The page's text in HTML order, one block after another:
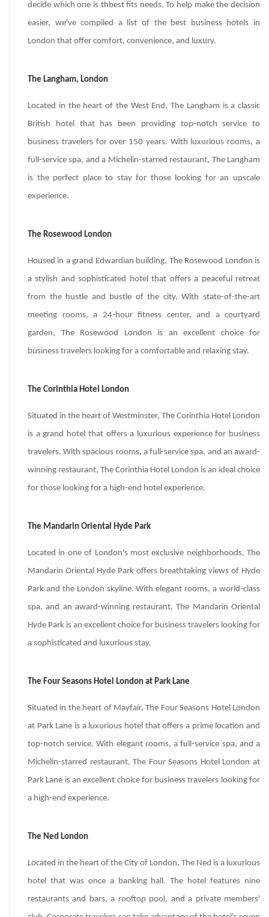
decide which one is thbest fits needs. To help make the decision
easier, we've compiled a list of the best business hotels in
London that offer comfort, convenience, and luxury.
The Langham, London
Located in the heart of the West End, The Langham is a classic
British hotel that has been providing top-notch service to
business travelers for over 150 years. With luxurious rooms, a
full-service spa, and a Michelin-starred restaurant, The Langham
is the perfect place to stay for those looking for an upscale
experience.
The Rosewood London
Housed in a grand Edwardian building, The Rosewood London is
a stylish and sophisticated hotel that offers a peaceful retreat
from the hustle and bustle of the city. With state-of-the-art
meeting rooms, a 24-hour fitness center, and a courtyard
garden, The Rosewood London is an excellent choice for
business travelers looking for a comfortable and relaxing stay.
The Corinthia Hotel London
Situated in the heart of Westminster, The Corinthia Hotel London
is a grand hotel that offers a luxurious experience for business
travelers. With spacious rooms, a full-service spa, and an award-
winning restaurant, The Corinthia Hotel London is an ideal choice
for those looking for a high-end hotel experience.
The Mandarin Oriental Hyde Park
Located in one of London's most exclusive neighborhoods, The
Mandarin Oriental Hyde Park offers breathtaking views of Hyde
Park and the London skyline. With elegant rooms, a world-class
spa, and an award-winning restaurant, The Mandarin Oriental
Hyde Park is an excellent choice for business travelers looking for
a sophisticated and luxurious stay.
The Four Seasons Hotel London at Park Lane
Situated in the heart of Mayfair, The Four Seasons Hotel London
at Park Lane is a luxurious hotel that offers a prime location and
top-notch service. With elegant rooms, a full-service spa, and a
Michelin-starred restaurant, The Four Seasons Hotel London at
Park Lane is an excellent choice for business travelers looking for
a high-end experience.
The Ned London
Located in the heart of the City of London, The Ned is a luxurious
hotel that was once a banking hall. The hotel features nine
restaurants and bars, a rooftop pool, and a private members'